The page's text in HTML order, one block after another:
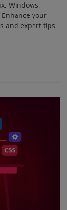
Windows,
your
and expert tips